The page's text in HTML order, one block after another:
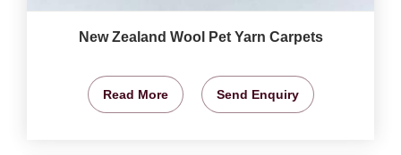
New Zealand Wool Pet Yarn Carpets
Read More Send Enquiry